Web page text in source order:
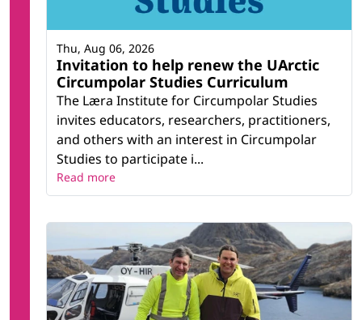
Invitation to help renew the UArctic
Circumpolar Studies Curriculum
The Læra Institute for Circumpolar Studies
invites educators, researchers, practitioners,
and others with an interest in Circumpolar
Studies to participate i...
Thu, Aug 06, 2026
Read more